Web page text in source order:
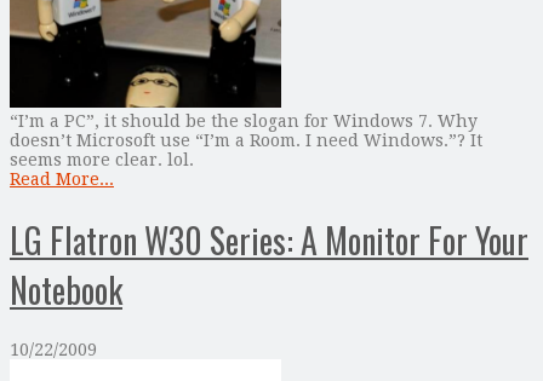
“I’m a PC”, it should be the slogan for Windows 7. Why
doesn’t Microsoft use “I’m a Room. I need Windows.”? It
seems more clear. lol.
Read More...
LG Flatron W30 Series: A Monitor For Your
Notebook
10/22/2009